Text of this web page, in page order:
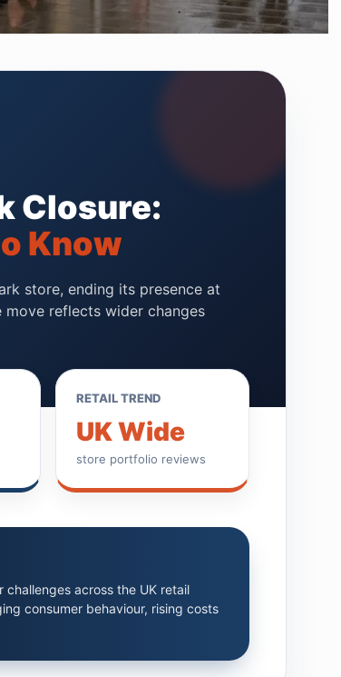
Closure:
Know
store, ending its presence at
reflects wider changes
RETAIL TREND
UK Wide
store portfolio reviews
challenges across the UK retail
consumer behaviour, rising costs